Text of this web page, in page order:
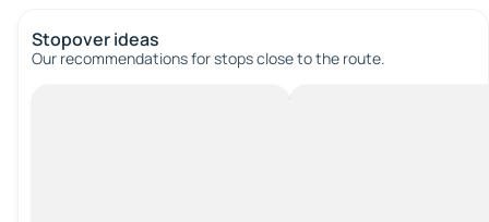
Stopover ideas
Our recommendations for stops close to the route.